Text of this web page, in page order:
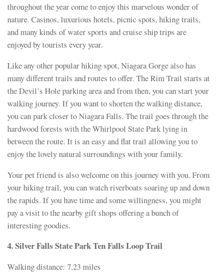
throughout the year come to enjoy this marvelous wonder of
nature. Casinos, luxurious hotels, picnic spots, hiking trails,
and many kinds of water sports and cruise ship trips are
enjoyed by tourists every year.
Like any other popular hiking spot, Niagara Gorge also has
many different trails and routes to offer. The Rim Trail starts at
the Devil’s Hole parking area and from then, you can start your
walking journey. If you want to shorten the walking distance,
you can park closer to Niagara Falls. The trail goes through the
hardwood forests with the Whirlpool State Park lying in
between the route. It is an easy and flat trail allowing you to
enjoy the lovely natural surroundings with your family.
Your pet friend is also welcome on this journey with you. From
your hiking trail, you can watch riverboats soaring up and down
the rapids. If you have time and some willingness, you might
pay a visit to the nearby gift shops offering a bunch of
interesting goodies.
4. Silver Falls State Park Ten Falls Loop Trail
Walking distance: 7.23 miles